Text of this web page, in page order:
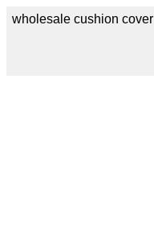
wholesale cushion